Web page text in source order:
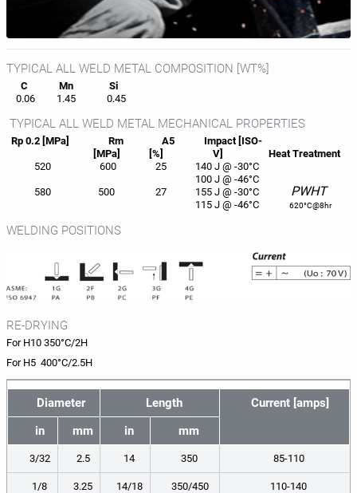
TYPICAL ALL WELD METAL COMPOSITION [WT%]
C Mn
Si
0.06
1.45 0.45
TYPICAL ALL WELD METAL MECHANICAL PROPERTIES
Rp 0.2 [MPa]
Rm
[MPa]
A5
[%]
Impact [ISO-
V]
HeatTreatment
520
600 25
140 J @ -30°C
100 J @ -46°C
580
500 27
155 J @ -30°C
115 J @ -46°C
PWHT
620°C@8hr
WELDING POSITIONS
RE-DRYING
For H10 350°C/2H
For H5 400°C/2.5H
Diameter Length
Current [amps]
in
mm in mm
3/32 2.5 14 350 85-110
1/8 3.25 14/18 350/450 110-140